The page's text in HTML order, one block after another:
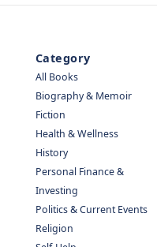
Category
All Books
Biography & Memoir
Fiction
Health & Wellness
History
Personal Finance &
Investing
Politics & Current Events
Religion